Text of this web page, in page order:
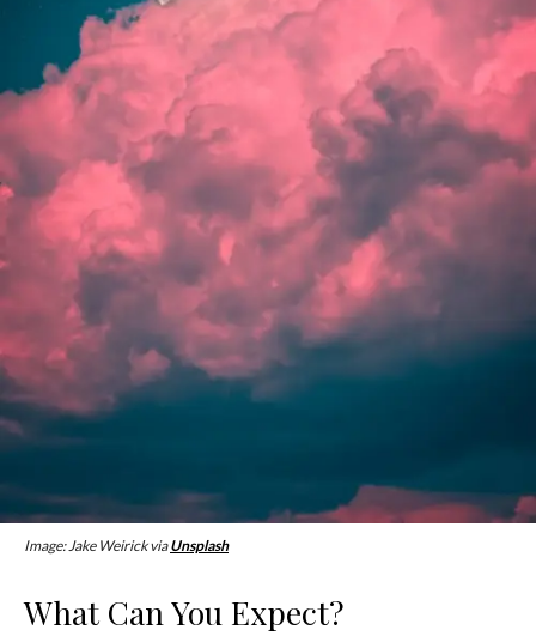
Image: Jake Weirick viaUnsplash
What Can You Expect?